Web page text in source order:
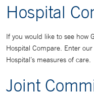
Hospital
If you would like to see how
Hospital Compare. Enter
Hospital’s measures of care.
Joint